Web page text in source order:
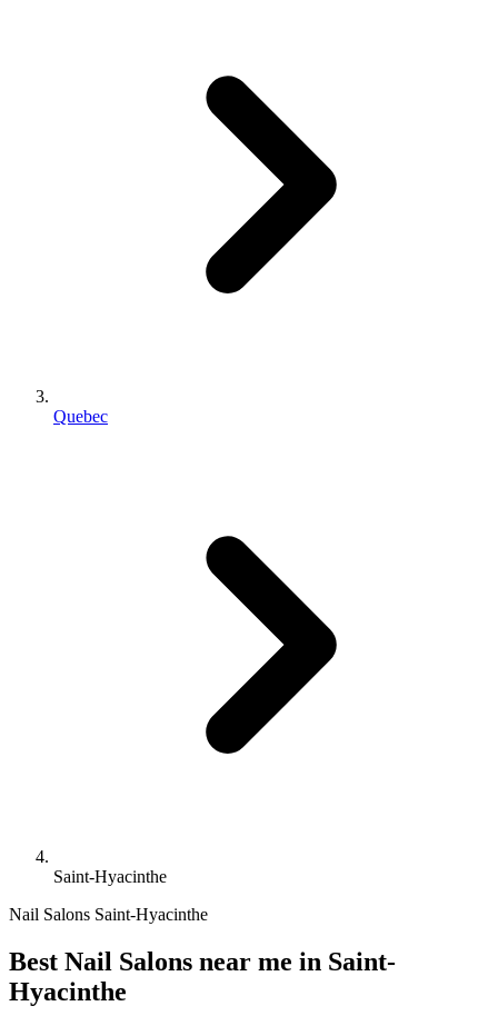
Quebec
Saint-Hyacinthe
Nail Salons Saint-Hyacinthe
Best Nail Salons near me in Saint-
Hyacinthe